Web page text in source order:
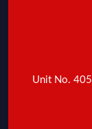
Unit No.